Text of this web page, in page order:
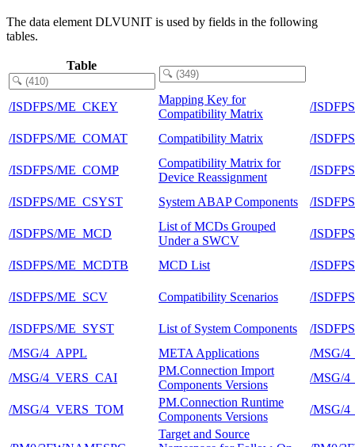
The data element DLVUNIT is used by fields in the following
tables.
Table
/ISDFPS/ME_CKEY
Mapping Key for
Compatibility Matrix
/
/ISDFPS/ME_COMAT Compatibility Matrix /
/ISDFPS/ME_COMP
Compatibility Matrix for
Device Reassignment
/
/ISDFPS/ME_CSYST System ABAP Components /
/ISDFPS/ME_MCD
List of MCDs Grouped
Under a SWCV
/
/ISDFPS/ME_MCDTB MCD List /
/ISDFPS/ME_SCV Compatibility Scenarios /
/ISDFPS/ME_SYST List of System Components
/
/MSG/4_APPL
META Applications
/MSG/
/MSG/4_VERS_CAI
PM.Connection Import
Components Versions
/MSG/
/MSG/4_VERS_TOM
PM.Connection Runtime
Components Versions
/MSG/
Target and Source